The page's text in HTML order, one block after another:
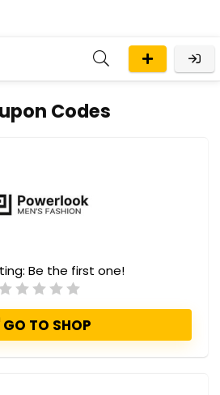
Codes
Be the first one!
GO TO SHOP